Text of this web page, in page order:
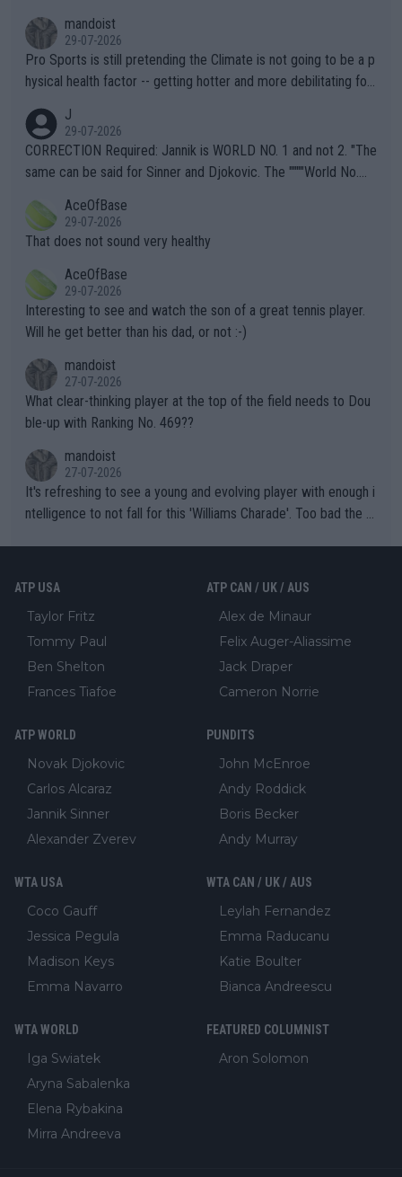
mandoist
29-07-2026
Pro Sports is still pretending the Climate is not going to be a p
hysical health factor -- getting hotter and more debilitating for
g to" get hotter... IT IS ALREADY HERE!! Sport governing bodi
es and venues are -- and have been -- disregarding the warning
s regarding the Future temperatures when it comes to outdoo
alike. Are these financially greedy entities intentionally pretendi
ng Climate Change is not happening? Or merely gambling with t
heir own futures, as well as the athletes' health and futures as
well? It is time to pay attention to the warming trend and be e
mpathetic toward their money-makers (athletes) -- not PATHE
TIC.
J
29-07-2026
CORRECTION Required: Jannik is WORLD NO. 1 and not 2. "The
same can be said for Sinner and Djokovic. The """"World No.
r the Cincinnati Open ahead of the important US Open. If he wa
s set to participate in both, it would be a lot of tennis with him
adows."
AceOfBase
29-07-2026
That does not sound very healthy
AceOfBase
29-07-2026
Interesting to see and watch the son of a great tennis player.
Will he get better than his dad, or not :-)
mandoist
27-07-2026
What clear-thinking player at the top of the field needs to Dou
ble-up with Ranking No. 469??
mandoist
27-07-2026
It's refreshing to see a young and evolving player with enough i
ntelligence to not fall for this 'Williams Charade'. Too bad the W
ATP USA
Taylor Fritz
Tommy Paul
Ben Shelton
Frances Tiafoe
ATP CAN / UK / AUS
Alex de Minaur
Felix Auger-Aliassime
Jack Draper
Cameron Norrie
ATP WORLD
Novak Djokovic
Carlos Alcaraz
Jannik Sinner
Alexander Zverev
PUNDITS
John McEnroe
Andy Roddick
Boris Becker
Andy Murray
WTA USA
Coco Gauff
Jessica Pegula
Madison Keys
Emma Navarro
WTA CAN / UK / AUS
Leylah Fernandez
Emma Raducanu
Katie Boulter
Bianca Andreescu
WTA WORLD
Iga Swiatek
Aryna Sabalenka
Elena Rybakina
Mirra Andreeva
FEATURED COLUMNIST
Aron Solomon